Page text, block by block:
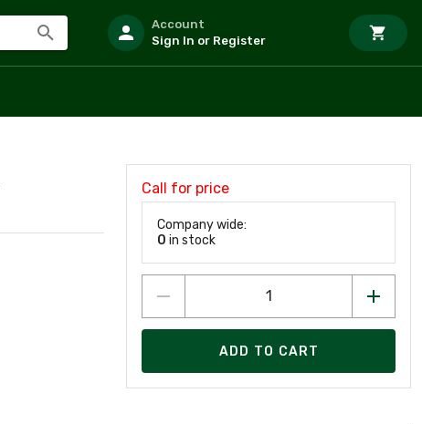
Account
Sign In or Register
Call for price
Company wide:
0 in stock
ADD TO CART